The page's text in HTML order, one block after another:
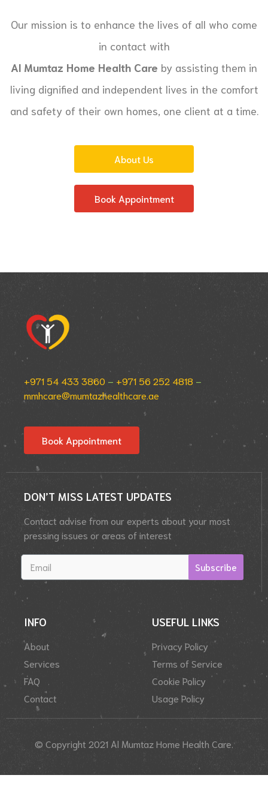
Our mission is to enhance the lives of all who come
in contact with
Al Mumtaz Home Health Care by assisting them in
living dignified and independent lives in the comfort
and safety of their own homes, one client at a time.
About Us
Book Appointment
+971 54 433 3860 – +971 56 252 4818 –
mmhcare@mumtazhealthcare.ae
Book Appointment
DON’T MISS LATEST UPDATES
Contact advise from our experts about your most
pressing issues or areas of interest
Subscribe
INFO
About
Services
FAQ
Contact
USEFUL LINKS
Privacy Policy
Terms of Service
Cookie Policy
Usage Policy
© Copyright 2021 Al Mumtaz Home Health Care.